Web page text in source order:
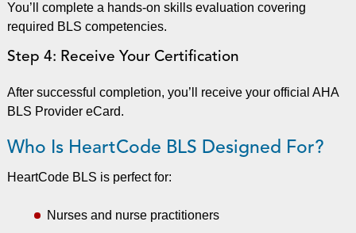
You’ll complete a hands-on skills evaluation covering
required BLS competencies.
Step 4: Receive Your Certification
After successful completion, you’ll receive your official AHA
BLS Provider eCard.
Who Is HeartCode BLS Designed For?
HeartCode BLS is perfect for:
Nurses and nurse practitioners